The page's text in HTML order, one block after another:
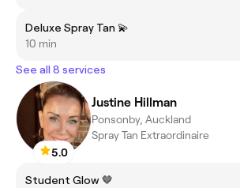
Deluxe Spray Tan 💫
10 min
See all 8 services
5.0
Justine Hillman
Ponsonby, Auckland
Spray Tan Extraordinaire
Student Glow 🤎